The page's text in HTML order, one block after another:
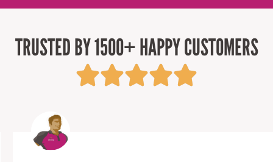
TRUSTED BY 1500+ HAPPY CUSTOMERS